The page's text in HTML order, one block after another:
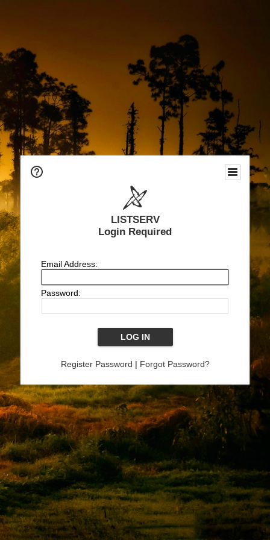
LISTSERV
Login Required
Email Address:
Password:
Register Password | Forgot Password?